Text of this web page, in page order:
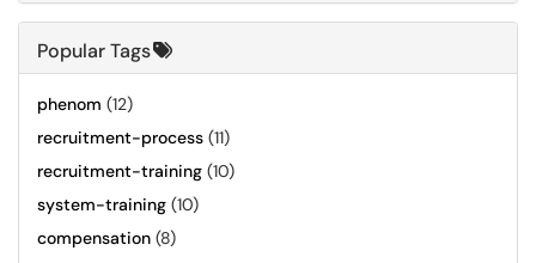
Popular Tags
phenom (12)
recruitment-process (11)
recruitment-training (10)
system-training (10)
compensation (8)